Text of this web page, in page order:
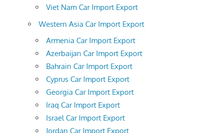
Viet Nam Car Import Export
Western Asia Car Import Export
Armenia Car Import Export
Azerbaijan Car Import Export
Bahrain Car Import Export
Cyprus Car Import Export
Georgia Car Import Export
Iraq Car Import Export
Israel Car Import Export
Jordan Car Import Export